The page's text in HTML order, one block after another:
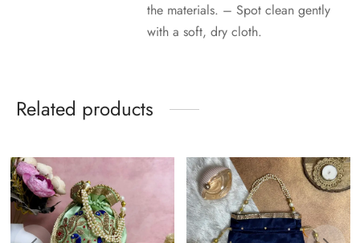
the materials. – Spot clean gently
with a soft, dry cloth.
Related products